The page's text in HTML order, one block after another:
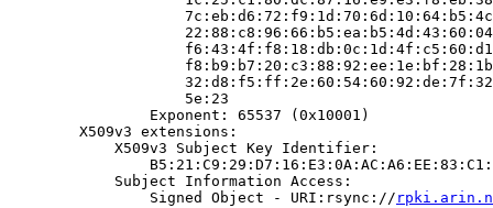
                    5e:23
                Exponent: 65537 (0x10001)
        X509v3 extensions:
            X509v3 Subject Key Identifier:
            Subject Information Access:
                Signed Object - URI:rsync://